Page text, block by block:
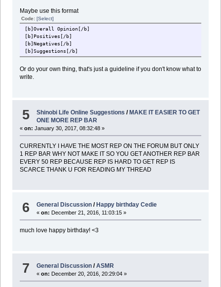
Maybe use this format
Code: [Select]
[b]Overall Opinion[/b]
[b]Positives[/b]
[b]Negatives[/b]
[b]Suggestions[/b]
Or do your own thing, that's just a guideline if you don't know what to
write.
5 Shinobi Life Online Suggestions /MAKE IT EASIER TO GET
ONE MORE REP BAR
« on: January 30, 2017, 08:32:48 »
CURRENTLY I HAVE THE MOST REP ON THE FORUM BUT ONLY
1 REP BAR WHY NOT MAKE IT SO YOU GET ANOTHER REP BAR
EVERY 50 REP BECAUSE REP IS HARD TO GET REP IS
SCARCE THANK U FOR READING MY THREAD
6 General Discussion / Happy birthday Cedie
«on: December 21, 2016, 11:03:15 »
much love happy birthday! <3
7 General Discussion /ASMR
«on: December 20, 2016, 20:29:04 »